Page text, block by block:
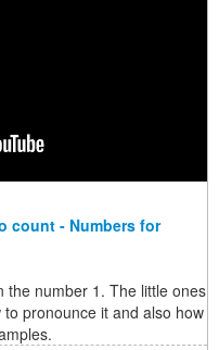
count - Numbers for
the number 1. The little ones
pronounce it and also how